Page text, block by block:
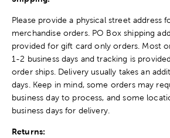
Please provide a physical street address
merchandise orders. PO Box shipping
provided for gift card only orders. Most
1-2 business days and tracking is
order ships. Delivery usually takes an
days. Keep in mind, some orders may
business day to process, and some
business days for delivery.
Returns: